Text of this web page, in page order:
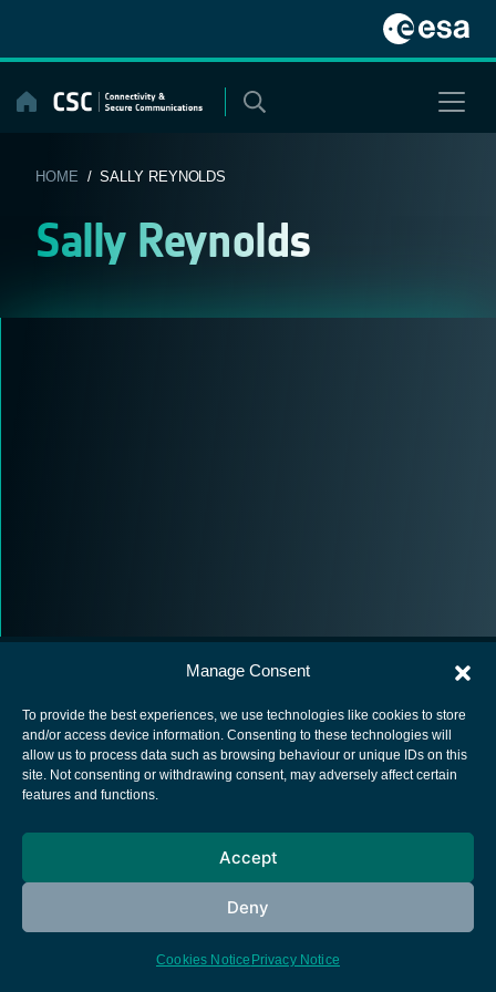
Manage Consent
To provide the best experiences, we use technologies like cookies to store
and/or access device information. Consenting to these technologies will
allow us to process data such as browsing behaviour or unique IDs on this
site. Not consenting or withdrawing consent, may adversely affect certain
features and functions.
Accept
Deny
Cookies Notice Privacy Notice
content
HOME / SALLY REYNOLDS
Sally Reynolds
European Space Agency
Cookies notice